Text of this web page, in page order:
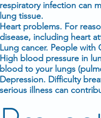
respiratory infection can
lung tissue.
Heart problems. For
disease, including heart
Lung cancer. People with
High blood pressure in
blood to your lungs
Depression. Difficulty
serious illness can